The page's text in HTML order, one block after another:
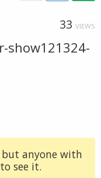
33 VIEWS
show121324-
anyone with
see it.